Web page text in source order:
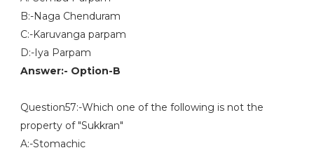
B:-Naga Chenduram
C:-Karuvanga parpam
D:-Iya Parpam
Answer:- Option-B
Question57:-Which one of the following is not the
property of "Sukkran"
A:-Stomachic